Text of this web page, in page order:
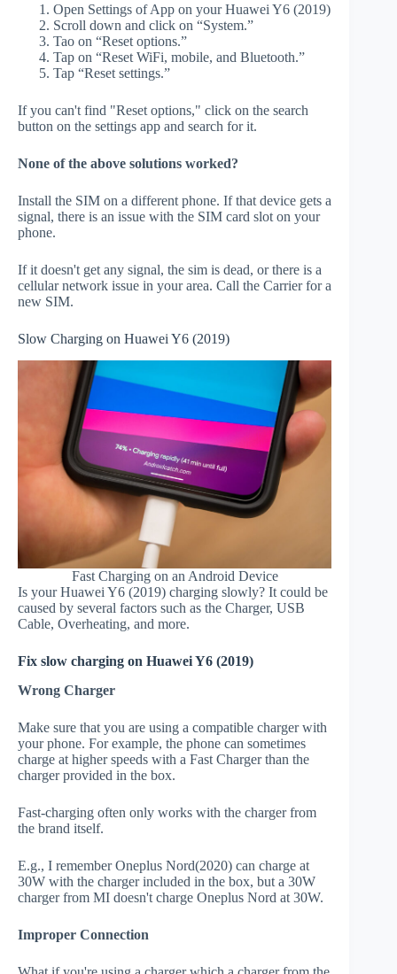
Open Settings of App on your Huawei Y6 (2019)
Scroll down and click on “System.”
Tao on “Reset options.”
Tap on “Reset WiFi, mobile, and Bluetooth.”
Tap “Reset settings.”
If you can't find "Reset options," click on the search
button on the settings app and search for it.
None of the above solutions worked?
Install the SIM on a different phone. If that device gets a
signal, there is an issue with the SIM card slot on your
phone.
If it doesn't get any signal, the sim is dead, or there is a
cellular network issue in your area. Call the Carrier for a
new SIM.
Slow Charging on Huawei Y6 (2019)
Fast Charging on an Android Device
Is your Huawei Y6 (2019) charging slowly? It could be
caused by several factors such as the Charger, USB
Cable, Overheating, and more.
Fix slow charging on Huawei Y6 (2019)
Wrong Charger
Make sure that you are using a compatible charger with
your phone. For example, the phone can sometimes
charge at higher speeds with a Fast Charger than the
charger provided in the box.
Fast-charging often only works with the charger from
the brand itself.
E.g., I remember Oneplus Nord(2020) can charge at
30W with the charger included in the box, but a 30W
charger from MI doesn't charge Oneplus Nord at 30W.
Improper Connection